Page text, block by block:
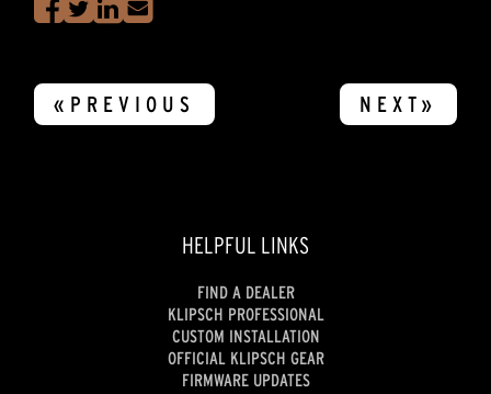
«PREVIOUS NEXT»
HELPFUL LINKS
FIND A DEALER
KLIPSCH PROFESSIONAL
CUSTOM INSTALLATION
OFFICIAL KLIPSCH GEAR
FIRMWARE UPDATES